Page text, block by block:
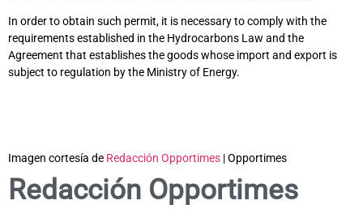
In order to obtain such permit, it is necessary to comply with the
requirements established in the Hydrocarbons Law and the
Agreement that establishes the goods whose import and export is
subject to regulation by the Ministry of Energy.
Imagen cortesía de Redacción Opportimes | Opportimes
Redacción Opportimes